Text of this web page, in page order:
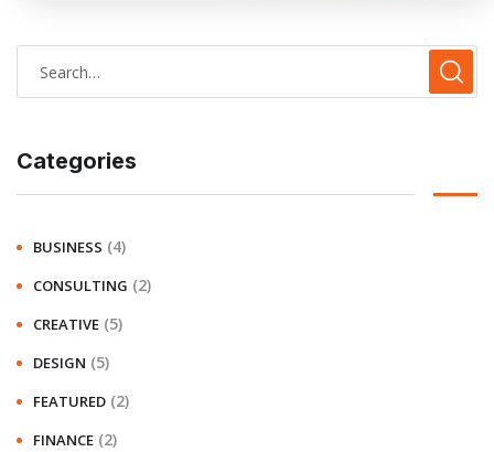
Categories
BUSINESS (4)
CONSULTING (2)
CREATIVE (5)
DESIGN (5)
FEATURED (2)
FINANCE (2)